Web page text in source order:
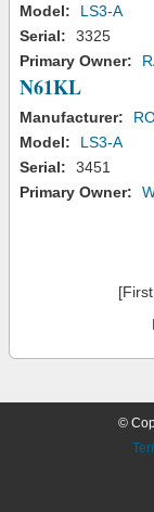
Model:
LS3-A
Serial:
3325
Primary Owner:
N61KL
Manufacturer:
Model:
LS3-A
Serial:
3451
Primary Owner:
©